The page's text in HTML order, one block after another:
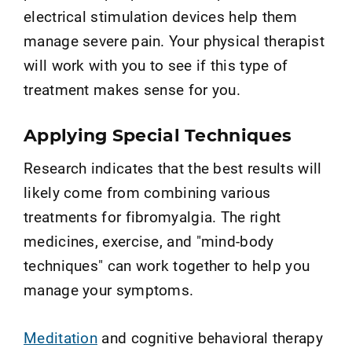
electrical stimulation devices help them
manage severe pain. Your physical therapist
will work with you to see if this type of
treatment makes sense for you.
Applying Special Techniques
Research indicates that the best results will
likely come from combining various
treatments for fibromyalgia. The right
medicines, exercise, and "mind-body
techniques" can work together to help you
manage your symptoms.
Meditation and cognitive behavioral therapy